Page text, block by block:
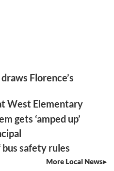
Florence’s
West Elementary
gets ‘amped up’
safety rules
More Local News